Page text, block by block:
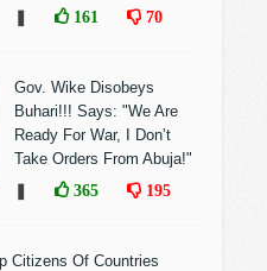
161 70
Gov. Wike Disobeys
Buhari!!! Says: "We Are
Ready For War, I Don’t
Take Orders From Abuja!"
365 195
Citizens Of Countries